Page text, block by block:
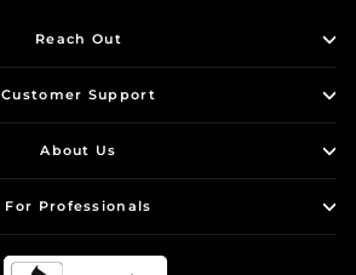
Reach Out
Customer Support
About Us
For Professionals